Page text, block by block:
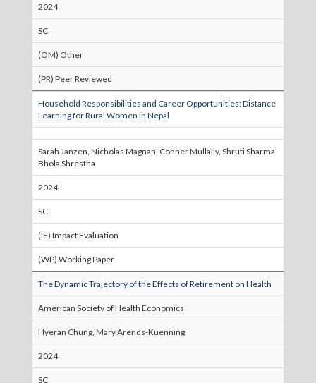
2024
SC
(OM) Other
(PR) Peer Reviewed
Household Responsibilities and Career Opportunities: Distance
Learning for Rural Women in Nepal
Sarah Janzen, Nicholas Magnan, Conner Mullally, Shruti Sharma,
Bhola Shrestha
2024
SC
(IE) Impact Evaluation
(WP) Working Paper
The Dynamic Trajectory of the Effects of Retirement on Health
American Society of Health Economics
Hyeran Chung, Mary Arends-Kuenning
2024
SC